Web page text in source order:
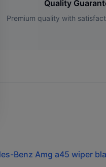
Quality
Premium quality with
Benz Amg a45 wiper